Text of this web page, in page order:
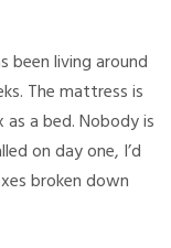
been living around
The mattress is
a bed. Nobody is
on day one, I’d
broken down